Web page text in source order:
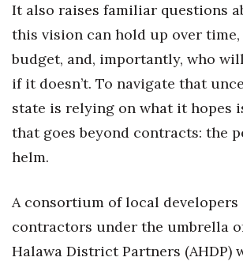
Real Estate
Science
Small Business
Sports
Tech
Tourism
It also raises familiar questions
this vision can hold up over
budget, and, importantly, who
if it doesn’t. To navigate that
state is relying on what it hopes
that goes beyond contracts: the
helm.
A consortium of local developers
contractors under the umbrella
Halawa District Partners (AHDP)